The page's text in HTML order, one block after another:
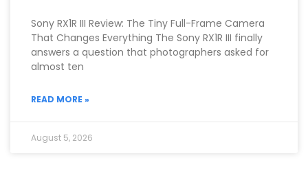
Sony RX1R III Review: The Tiny Full-Frame Camera
That Changes Everything The Sony RX1R III finally
answers a question that photographers asked for
almost ten
READ MORE »
August 5, 2026